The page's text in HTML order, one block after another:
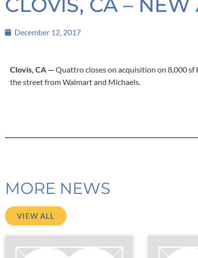
December 12, 2017
Clovis, CA —Quattro closes on acquisition on 8,000 sf
the street from Walmart and Michaels.
MORE NEWS
VIEW ALL